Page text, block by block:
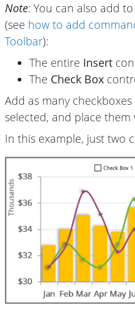
Note: You can also add
(see how to add
Toolbar):
The entire Insert
The Check Box
Add as many
selected, and place them
In this example, just two